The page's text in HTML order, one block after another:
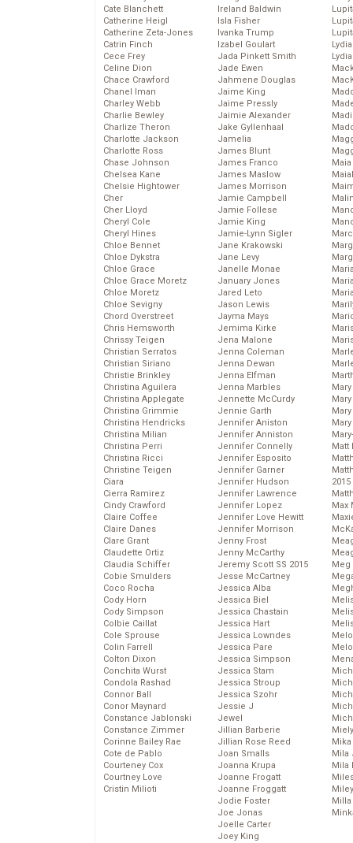
Cate Blanchett
Catherine Heigl
Catherine Zeta-Jones
Catrin Finch
Cece Frey
Celine Dion
Chace Crawford
Chanel Iman
Charley Webb
Charlie Bewley
Charlize Theron
Charlotte Jackson
Charlotte Ross
Chase Johnson
Chelsea Kane
Chelsie Hightower
Cher
Cher Lloyd
Cheryl Cole
Cheryl Hines
Chloe Bennet
Chloe Dykstra
Chloe Grace
Chloe Grace Moretz
Chloe Moretz
Chloe Sevigny
Chord Overstreet
Chris Hemsworth
Chrissy Teigen
Christian Serratos
Christian Siriano
Christie Brinkley
Christina Aguilera
Christina Applegate
Christina Grimmie
Christina Hendricks
Christina Milian
Christina Perri
Christina Ricci
Christine Teigen
Ciara
Cierra Ramirez
Cindy Crawford
Claire Coffee
Claire Danes
Clare Grant
Claudette Ortiz
Claudia Schiffer
Cobie Smulders
Coco Rocha
Cody Horn
Cody Simpson
Colbie Caillat
Cole Sprouse
Colin Farrell
Colton Dixon
Conchita Wurst
Condola Rashad
Connor Ball
Conor Maynard
Constance Jablonski
Constance Zimmer
Corinne Bailey Rae
Cote de Pablo
Courteney Cox
Courtney Love
Cristin Milioti
Ireland Baldwin
Isla Fisher
Ivanka Trump
Izabel Goulart
Jada Pinkett Smith
Jade Ewen
Jahmene Douglas
Jaime King
Jaime Pressly
Jaimie Alexander
Jake Gyllenhaal
Jamelia
James Blunt
James Franco
James Maslow
James Morrison
Jamie Campbell
Jamie Follese
Jamie King
Jamie-Lynn Sigler
Jane Krakowski
Jane Levy
Janelle Monae
January Jones
Jared Leto
Jason Lewis
Jayma Mays
Jemima Kirke
Jena Malone
Jenna Coleman
Jenna Dewan
Jenna Elfman
Jenna Marbles
Jennette McCurdy
Jennie Garth
Jennifer Aniston
Jennifer Anniston
Jennifer Connelly
Jennifer Esposito
Jennifer Garner
Jennifer Hudson
Jennifer Lawrence
Jennifer Lopez
Jennifer Love Hewitt
Jennifer Morrison
Jenny Frost
Jenny McCarthy
Jeremy Scott SS 2015
Jesse McCartney
Jessica Alba
Jessica Biel
Jessica Chastain
Jessica Hart
Jessica Lowndes
Jessica Pare
Jessica Simpson
Jessica Stam
Jessica Stroup
Jessica Szohr
Jessie J
Jewel
Jillian Barberie
Jillian Rose Reed
Joan Smalls
Joanna Krupa
Joanne Frogatt
Joanne Froggatt
Jodie Foster
Joe Jonas
Joelle Carter
Joey King
Matt
2015
Max
Meg
Mika
Mila
Mila